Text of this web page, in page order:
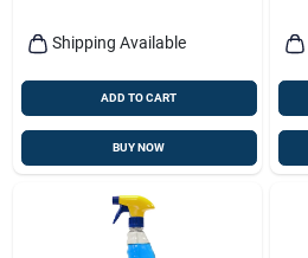
Shipping Available
ADD TO CART
BUY NOW